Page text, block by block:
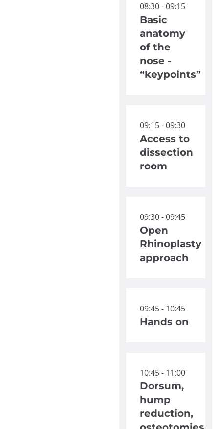
08:30 - 09:15
Basic
anatomy
of the
nose -
“keypoints”
09:15 - 09:30
Access to
dissection
room
09:30 - 09:45
Open
Rhinoplasty
approach
09:45 - 10:45
Hands on
10:45 - 11:00
Dorsum,
hump
reduction,